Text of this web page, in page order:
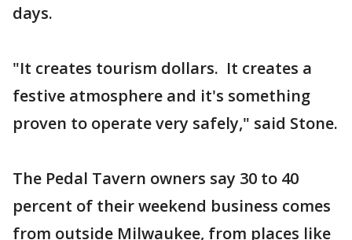
days.
"It creates tourism dollars. It creates a
festive atmosphere and it's something
proven to operate very safely," said Stone.
The Pedal Tavern owners say 30 to 40
percent of their weekend business comes
from outside Milwaukee, from places like